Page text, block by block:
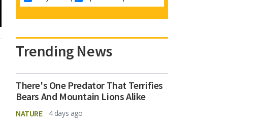
Trending News
There's One Predator That Terrifies
Bears And Mountain Lions Alike
NATURE 4 days ago